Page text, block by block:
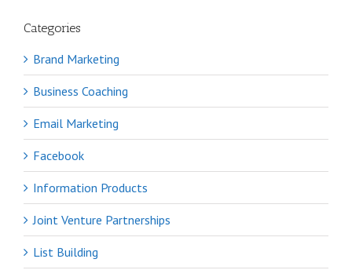
Categories
Brand Marketing
Business Coaching
Email Marketing
Facebook
Information Products
Joint Venture Partnerships
List Building